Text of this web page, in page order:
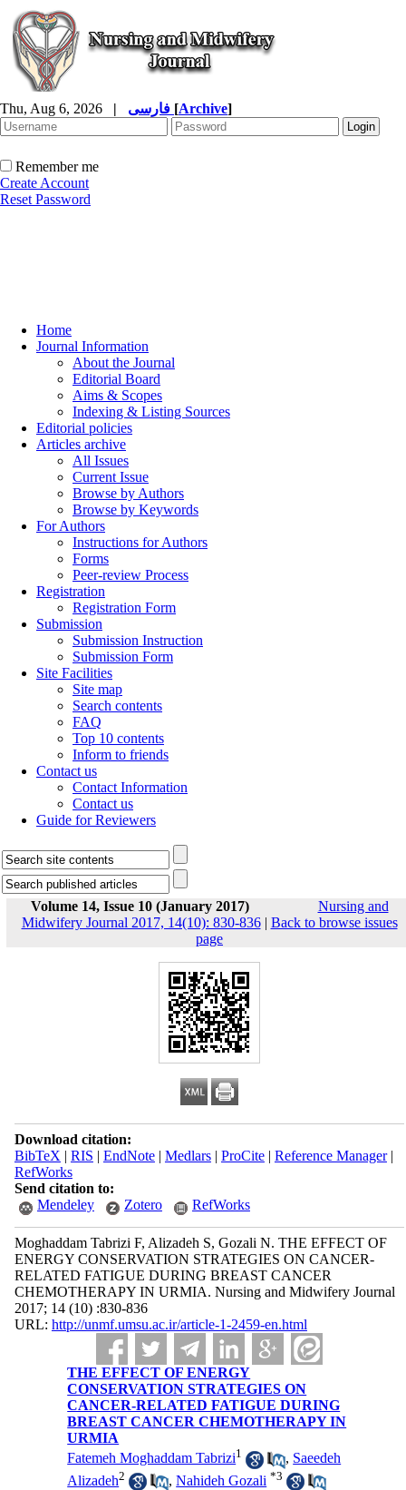
Thu, Aug 6, 2026 | [Archive]
Remember me
Create Account
Reset Password
Home
Journal Information
About the Journal
Editorial Board
Aims & Scopes
Indexing & Listing Sources
Editorial policies
Articles archive
All Issues
Current Issue
Browse by Authors
Browse by Keywords
For Authors
Instructions for Authors
Forms
Peer-review Process
Registration
Registration Form
Submission
Submission Instruction
Submission Form
Site Facilities
Site map
Search contents
FAQ
Top 10 contents
Inform to friends
Contact us
Contact Information
Contact us
Guide for Reviewers
Volume 14, Issue 10 (January 2017)
Nursing and
Midwifery Journal 2017, 14(10): 830-836| Back to browse issues
page
Download citation:
BibTeX | RIS | EndNote| Medlars| ProCite| Reference Manager|
RefWorks
Send citation to:
Mendeley
Zotero RefWorks
Moghaddam Tabrizi F, Alizadeh S, Gozali N. THE EFFECT OF
ENERGY CONSERVATION STRATEGIES ON CANCER-
RELATED FATIGUE DURING BREAST CANCER
CHEMOTHERAPY IN URMIA. Nursing and Midwifery Journal
2017; 14 (10) :830-836
URL: http://unmf.umsu.ac.ir/article-1-2459-en.html
THE EFFECT OF ENERGY
CONSERVATION STRATEGIES ON
CANCER-RELATED FATIGUE DURING
BREAST CANCER CHEMOTHERAPY IN
URMIA
Fatemeh Moghaddam Tabrizi1 , Saeedeh
Alizadeh2 ,Nahideh Gozali *3